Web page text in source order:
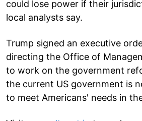
could lose power if their
local analysts say.
Trump signed an executive
directing the Office of
to work on the government
the current US government is
to meet Americans' needs in